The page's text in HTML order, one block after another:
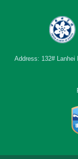
Address: 132# Lanhei